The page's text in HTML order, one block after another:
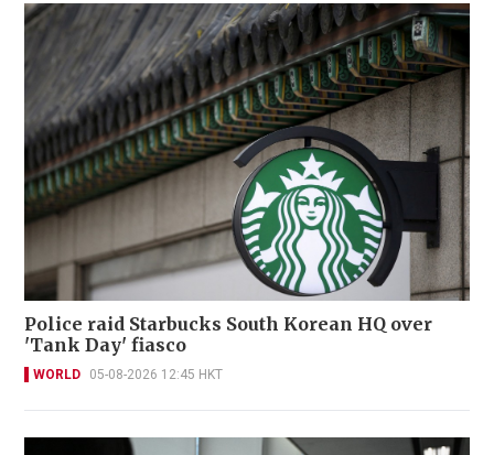
Police raid Starbucks South Korean HQ over
'Tank Day' fiasco
WORLD 05-08-2026 12:45 HKT